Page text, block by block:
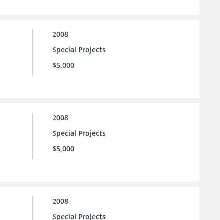
2008
Special Projects
$5,000
2008
Special Projects
$5,000
2008
Special Projects